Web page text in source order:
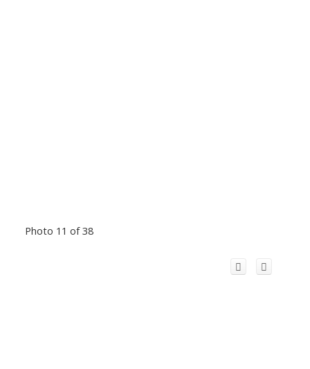
Photo 11 of 38